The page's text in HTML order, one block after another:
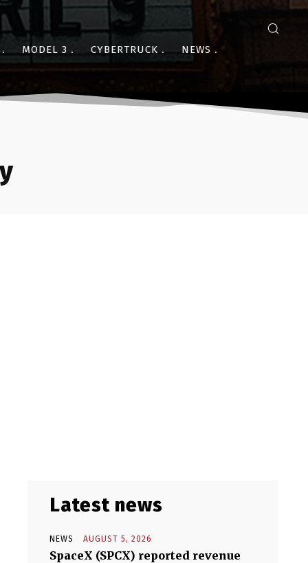
MODEL 3 CYBERTRUCK NEWS
Latest news
NEWS AUGUST 5, 2026
SpaceX (SPCX) reported revenue